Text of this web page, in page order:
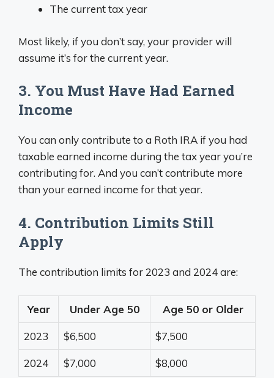
The current tax year
Most likely, if you don’t say, your provider will
assume it’s for the current year.
3. You Must Have Had Earned
Income
You can only contribute to a Roth IRA if you had
taxable earned income during the tax year you’re
contributing for. And you can’t contribute more
than your earned income for that year.
4. Contribution Limits Still
Apply
The contribution limits for 2023 and 2024 are:
Year Under Age 50 Age 50 or Older
2023 $6,500 $7,500
2024 $7,000 $8,000